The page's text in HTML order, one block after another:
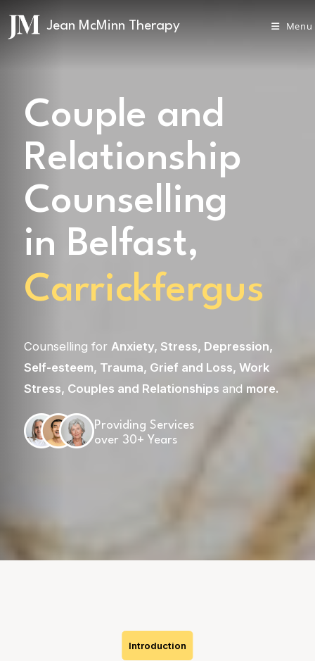
Menu
Couple and
Relationship
Counselling
in Belfast,
Carrickfergus
Counselling for Anxiety, Stress, Depression,
Self-esteem, Trauma, Grief and Loss, Work
Stress, Couples and Relationships and more.
Providing Services
over 30+ Years
Introduction